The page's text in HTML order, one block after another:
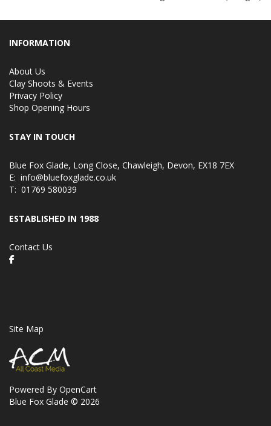
INFORMATION
About Us
Clay Shoots & Events
Privacy Policy
Shop Opening Hours
STAY IN TOUCH
Blue Fox Glade, Long Close, Chawleigh, Devon, EX18 7EX
E: info@bluefoxglade.co.uk
T: 01769 580039
ESTABLISHED IN 1988
Contact Us
Site Map
Powered By OpenCart
Blue Fox Glade © 2026